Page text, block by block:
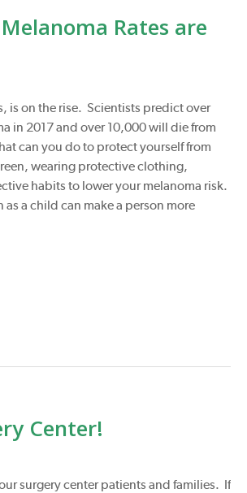
Rates are
is on the rise. Scientists predict over
in 2017 and over 10,000 will die from
can you do to protect yourself from
wearing protective clothing,
habits to lower your melanoma risk.
a child can make a person more
Center!
surgery center patients and families. If